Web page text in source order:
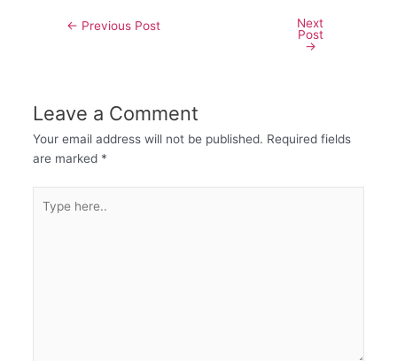
← Previous Post
Next
Post
→
Leave a Comment
Your email address will not be published. Required fields
are marked *
here..